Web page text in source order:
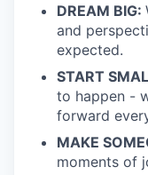
DREAM BIG:
and
expected.
START
to happen -
forward
MAKE
moments of